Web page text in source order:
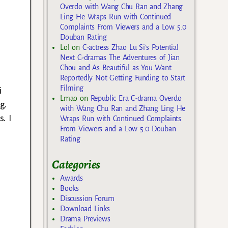
I
Overdo with Wang Chu Ran and Zhang
Ling He Wraps Run with Continued
Complaints From Viewers and a Low 5.0
Douban Rating
Lol on C-actress Zhao Lu Si’s Potential
Next C-dramas The Adventures of Jian
Chou and As Beautiful as You Want
Reportedly Not Getting Funding to Start
Filming
Lmao on Republic Era C-drama Overdo
with Wang Chu Ran and Zhang Ling He
Wraps Run with Continued Complaints
From Viewers and a Low 5.0 Douban
Rating
Categories
Awards
Books
Discussion Forum
Download Links
Drama Previews